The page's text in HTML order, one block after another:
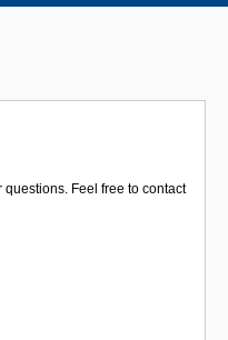
Feel free to contact